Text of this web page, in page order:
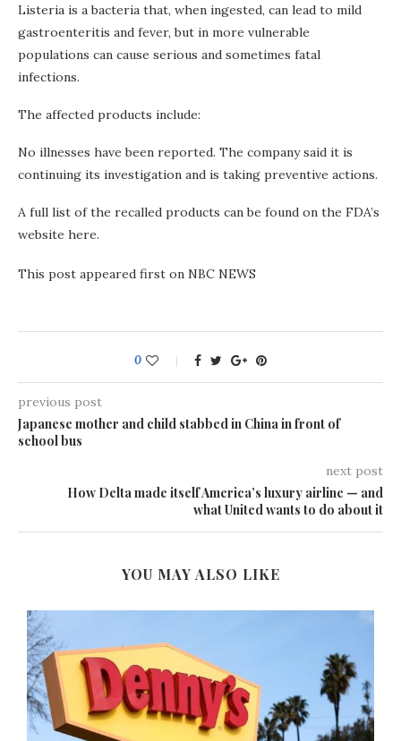
Listeria is a bacteria that, when ingested, can lead to mild
gastroenteritis and fever, but in more vulnerable
populations can cause serious and sometimes fatal
infections.
The affected products include:
No illnesses have been reported. The company said it is
continuing its investigation and is taking preventive actions.
A full list of the recalled products can be found on the FDA’s
website here.
This post appeared first on NBC NEWS
0
previous post
Japanese mother and child stabbed in China in front of
school bus
next post
How Delta made itself America’s luxury airline — and
what United wants to do about it
YOU MAY ALSO LIKE